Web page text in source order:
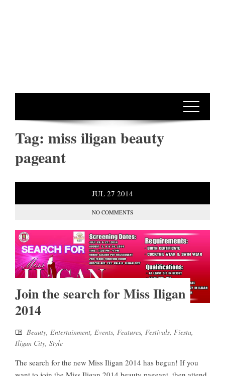
Tag: miss iligan beauty
pageant
JUL 27 2014
NO COMMENTS
Join the search for Miss Iligan
2014
Beauty, Entertainment, Events, Features, Festivals, Fiesta,
Iligan City, Style
The search for the new Miss Iligan 2014 has begun! If you